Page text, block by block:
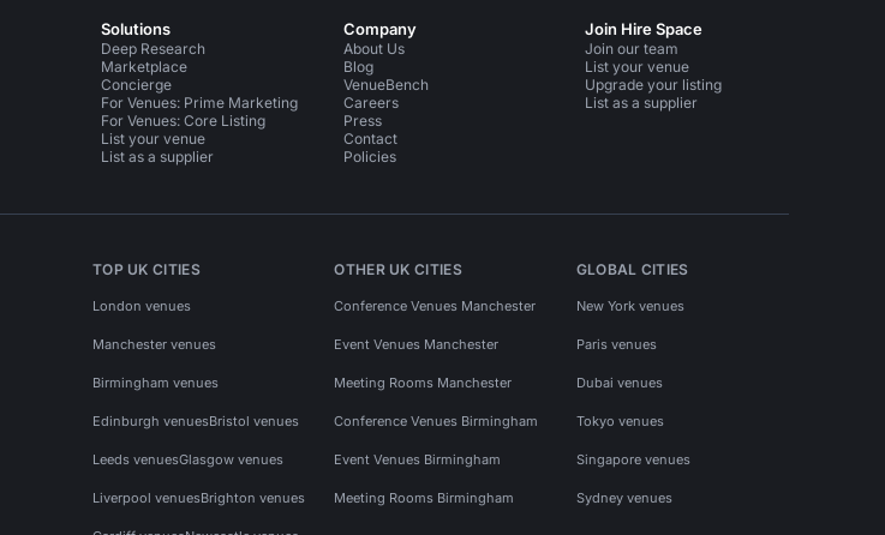
Solutions
Deep Research
Marketplace
Concierge
For Venues: Prime Marketing
For Venues: Core Listing
List your venue
List as a supplier
Company
About Us
Blog
VenueBench
Careers
Press
Contact
Policies
Join Hire Space
Join our team
List your venue
Upgrade your listing
List as a supplier
TOP UK CITIES
London venues
Manchester venues
Birmingham venues
Edinburgh venuesBristol venues
Leeds venuesGlasgow venues
Liverpool venuesBrighton venues
OTHER UK CITIES
Conference Venues Manchester
Event Venues Manchester
Meeting Rooms Manchester
Conference Venues Birmingham
Event Venues Birmingham
Meeting Rooms Birmingham
GLOBAL CITIES
New York venues
Paris venues
Dubai venues
Tokyo venues
Singapore venues
Sydney venues